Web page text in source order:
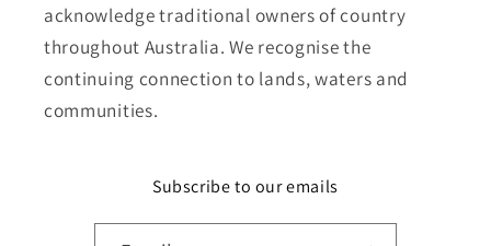
acknowledge traditional owners of country
throughout Australia. We recognise the
continuing connection to lands, waters and
communities.
Subscribe to our emails